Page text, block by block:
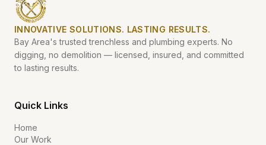
INNOVATIVE SOLUTIONS. LASTING RESULTS.
Bay Area's trusted trenchless and plumbing experts. No
digging, no demolition — licensed, insured, and committed
to lasting results.
Quick Links
Home
Our Work